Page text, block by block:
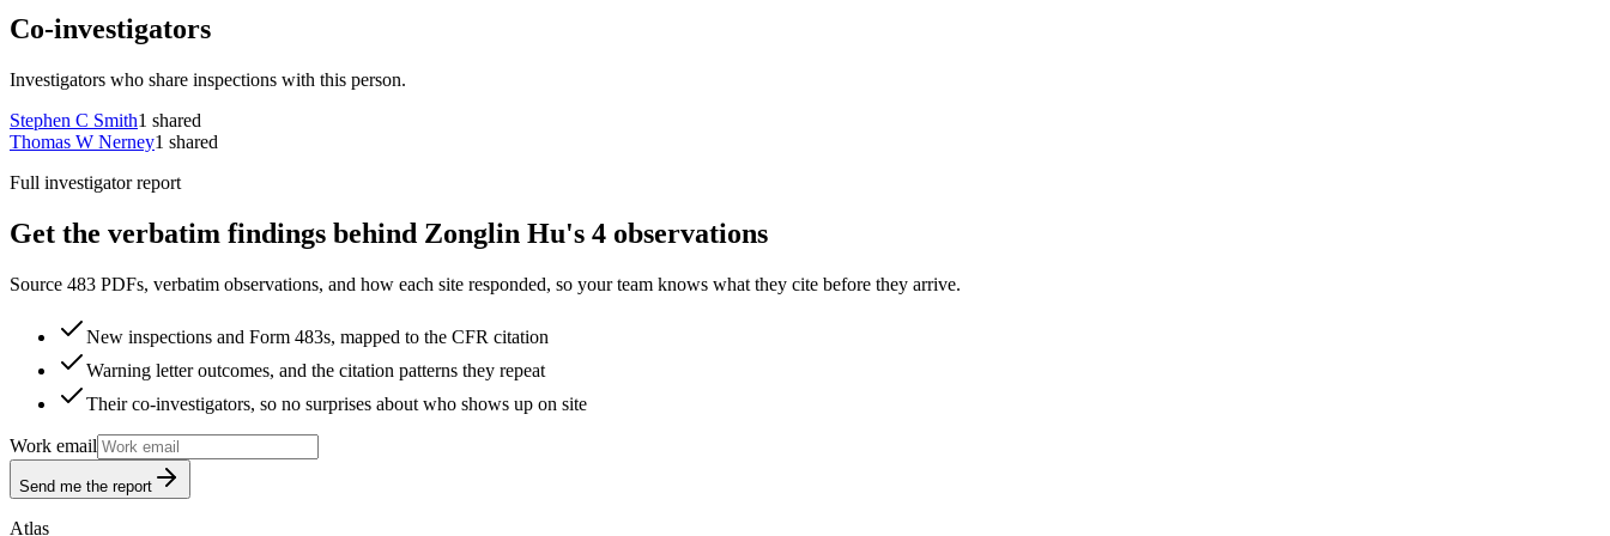
Co-investigators
Investigators who share inspections with this person.
Stephen C Smith1 shared
Thomas W Nerney1 shared
Full investigator report
Get the verbatim findings behind Zonglin Hu's 4 observations
Source 483 PDFs, verbatim observations, and how each site responded, so your team knows what they cite before they arrive.
New inspections and Form 483s, mapped to the CFR citation
Warning letter outcomes, and the citation patterns they repeat
Their co-investigators, so no surprises about who shows up on site
Work email
Send me the report
Atlas